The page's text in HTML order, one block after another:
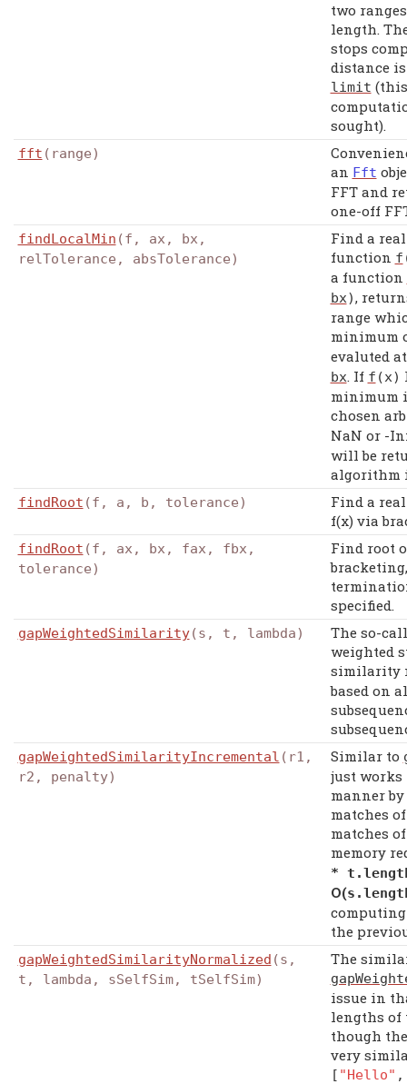
two
length.
stops
distance
limit
sought).
fft (range)
an Fft
FFT and
one-off
findLocalMin (f, ax, bx,
relTolerance, absTolerance)
Find a
function f
a function
bx),
range
minimum
evaluted
bx. If f (x)
minimum
chosen
NaN or -
will be
algorithm
findRoot (f, a, b, tolerance)
Find a
f(x) via
findRoot (f, ax, bx, fax, fbx,
tolerance)
Find root
specified.
gapWeightedSimilarity(s, t, lambda)
The so-
weighted
similarity
based on
gapWeightedSimilarityIncremental (r1,
r2, penalty)
Similar to
just
manner
matches
matches
memory
* t .
Ο(s .
the
gapWeightedSimilarityNormalized (s,
t, lambda, sSelfSim, tSelfSim)
The
issue in
lengths of
though
very
[ "Hello"